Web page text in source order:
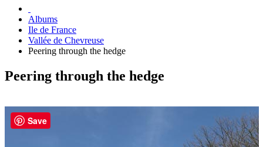
Albums
Ile de France
Vallée de Chevreuse
Peering through the hedge
Peering through the hedge
Save